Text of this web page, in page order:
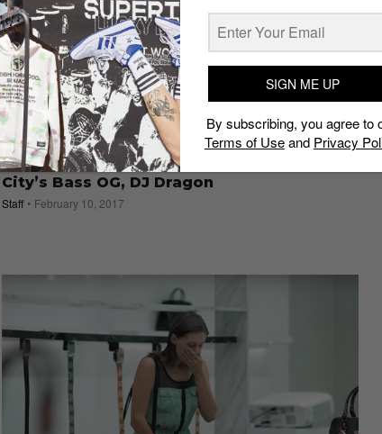
MUSIC
Sounds Like: A Bangkok Binge with the
City’s Bass OG, DJ Dragon
Staff February 10, 2017
SIGN ME UP
By subscribing, you agree to
Terms of Useand Privacy